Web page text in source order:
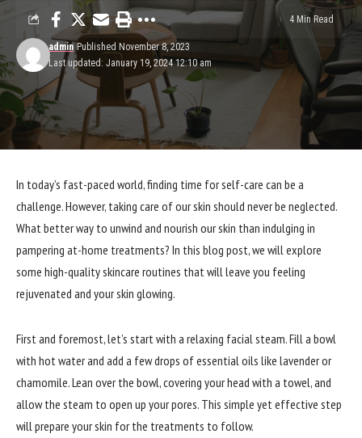
Last updated: January 19, 2024 12:10 am
admin Published November 8, 2023
4 Min Read
In today’s fast-paced world, finding time for self-care can be a
challenge. However, taking care of our skin should never be neglected.
What better way to unwind and nourish our skin than indulging in
pampering at-home treatments? In this blog post, we will explore
some high-quality skincare routines that will leave you feeling
rejuvenated and your skin glowing.
First and foremost, let’s start with a relaxing facial steam. Fill a bowl
with hot water and add a few drops of essential oils like lavender or
chamomile. Lean over the bowl, covering your head with a towel, and
allow the steam to open up your pores. This simple yet effective step
will prepare your skin for the treatments to follow.